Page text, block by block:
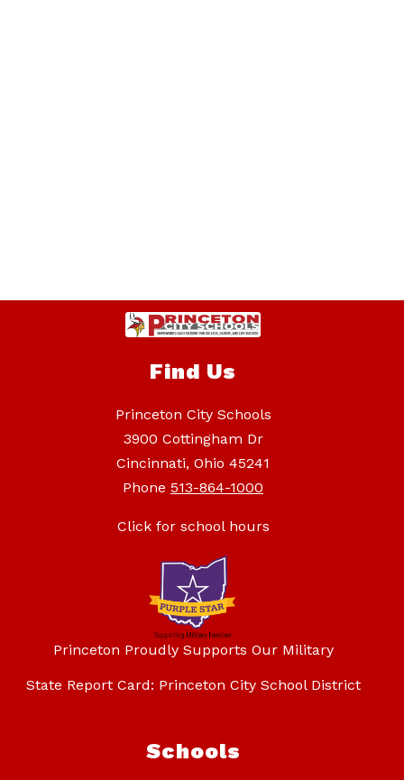
Find Us
Princeton City Schools
3900 Cottingham Dr
Cincinnati, Ohio 45241
Phone 513-864-1000
Click for school hours
Princeton Proudly Supports Our Military
State Report Card: Princeton City School District
Schools